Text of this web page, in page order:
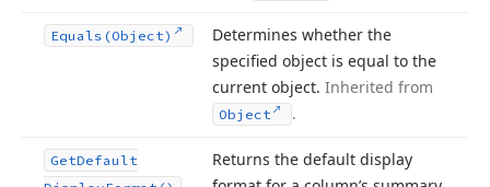
Equals (Object)
Determines whether the
specified object is equal to the
current object. Inherited from
Object .
GetDefault
Returns the default display